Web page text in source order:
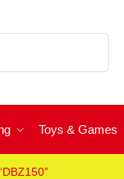
Toys & Games